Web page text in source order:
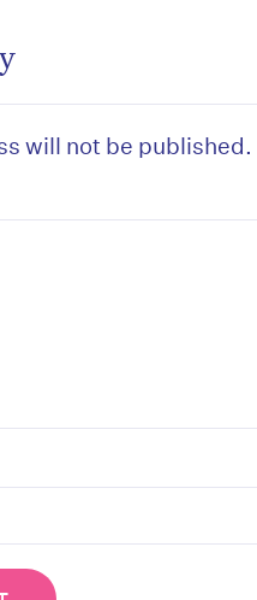
will not be published.